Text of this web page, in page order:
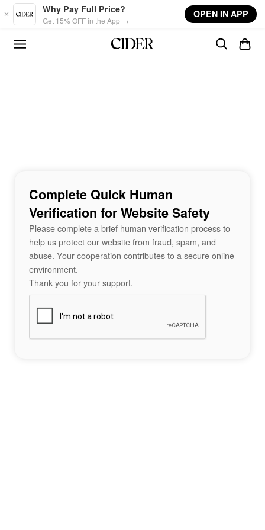
Skip to main content
Why Pay Full Price?
Get 15% OFF in the App →
OPEN IN APP
Complete Quick Human
Verification for Website Safety
Please complete a brief human verification process to
help us protect our website from fraud, spam, and
abuse. Your cooperation contributes to a secure online
environment.
Thank you for your support.